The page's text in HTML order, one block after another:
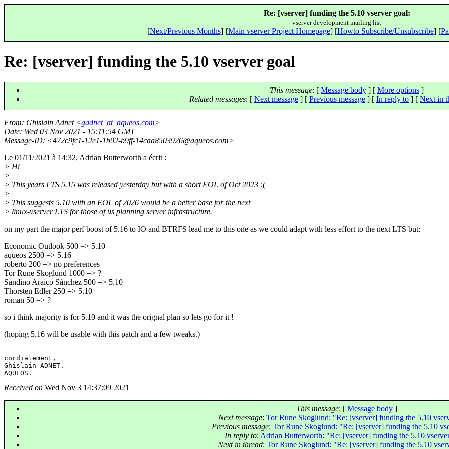
Re: [vserver] funding the 5.10 vserver goal:
vserver development mailing list
[Next/Previous Months] [Main vserver Project Homepage] [Howto Subscribe/Unsubscribe] [
Re: [vserver] funding the 5.10 vserver goal
This message: [ Message body ] [ More options ]
Related messages: [ Next message ] [ Previous message ] [ In reply to ] [ Next in
From: Ghislain Adnet <gadnet_at_aqueos.com>
Date: Wed 03 Nov 2021 - 15:11:54 GMT
Message-ID: <472c9fc1-12e1-1b02-b9ff-14caa8503926@aqueos.com>
Le 01/11/2021 à 14:32, Adrian Butterworth a écrit :
> Hi
>
> This years LTS 5.15 was released yesterday but with a short EOL of Oct 2023 :(
>
> This suggests 5.10 with an EOL of 2026 would be a better base for the next
> linux-vserver LTS for those of us planning server infrastructure.
on my part the major perf boost of 5.16 to IO and BTRFS lead me to this one as we could adapt with less effort to the next LTS but:
Economic Outlook 500 => 5.10
aqueos 2500 => 5.16
roberto 200 => no preferences
Tor Rune Skoglund 1000 => ?
Sandino Araico Sánchez 500 => 5.10
Thorsten Edler 250 => 5.10
roman 50 => ?
so i think majority is for 5.10 and it was the orignal plan so lets go for it !
(hoping 5.16 will be usable with this patch and a few tweaks.)
--
cordialement,
Ghislain ADNET.
Received on Wed Nov 3 14:37:09 2021
This message: [ Message body ]
Next message: Tor Rune Skoglund: "Re: [vserver] funding the 5.10
Previous message: Tor Rune Skoglund: "Re: [vserver] funding the 5.10
In reply to: Adrian Butterworth: "Re: [vserver] funding the 5.10
Next in thread: Tor Rune Skoglund: "Re: [vserver] funding the 5.10